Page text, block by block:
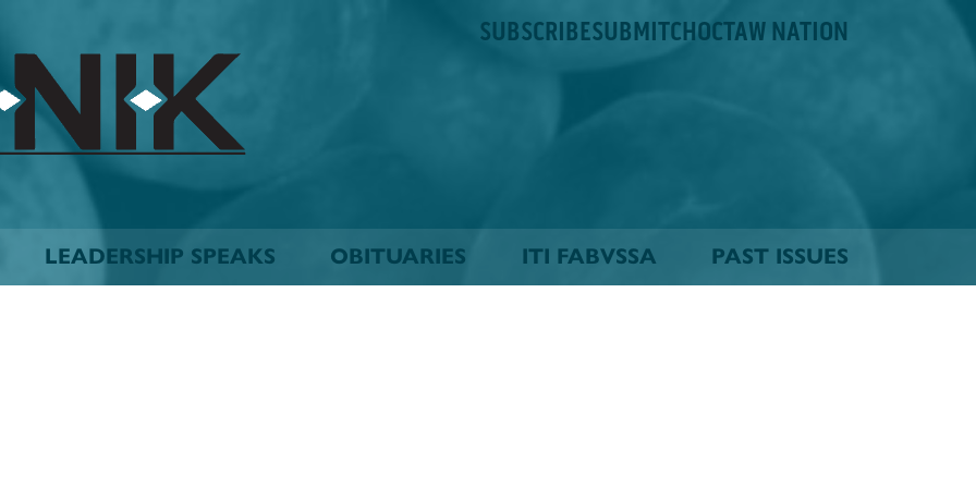
SUBSCRIBESUBMITCHOCTAW NATION
LEADERSHIP SPEAKS OBITUARIES ITI FABVSSA PAST ISSUES